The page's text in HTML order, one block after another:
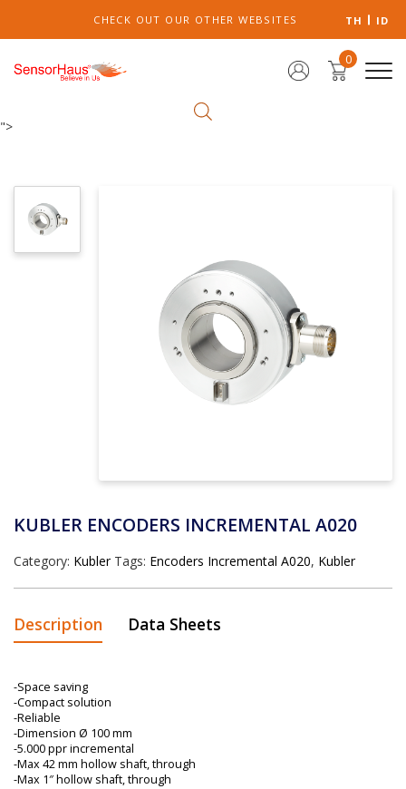
CHECK OUT OUR OTHER WEBSITES TH ID
0
">
KUBLER ENCODERS INCREMENTAL A020
Category: Kubler Tags: Encoders Incremental A020, Kubler
Description Data Sheets
-Space saving
-Compact solution
-Reliable
-Dimension Ø 100 mm
-5.000 ppr incremental
-Max 42 mm hollow shaft, through
-Max 1″ hollow shaft, through